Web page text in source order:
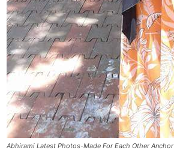
Abhirami Latest Photos-Made For Each Other Anchor